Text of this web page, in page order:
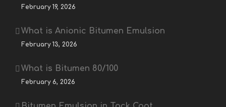
February 19, 2026
What is Anionic Bitumen Emulsion
February 13, 2026
What is Bitumen 80/100
February 6, 2026